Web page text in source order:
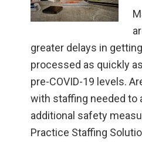
greater delays in
processed as quickly
pre-COVID-19 levels.
with staffing needed to
additional safety
Practice Staffing